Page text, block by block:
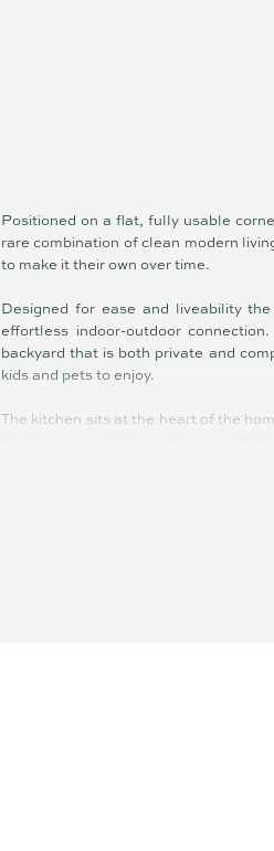
Positioned on a flat, fully usable
rare combination of clean modern
to make it their own over time.
Designed for ease and liveability
effortless indoor-outdoor
backyard that is both private and
kids and pets to enjoy.
The kitchen sits at the heart of the